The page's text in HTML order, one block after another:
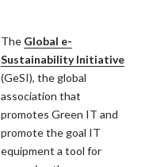
The Global e-
Sustainability Initiative
(GeSI), the global
association that
promotes Green IT and
promote the goal IT
equipment a tool for